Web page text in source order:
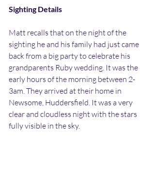
Sighting Details
Matt recalls that on the night of the
sighting he and his family had just came
back from a big party to celebrate his
grandparents Ruby wedding. It was the
early hours of the morning between 2-
3am. They arrived at their home in
Newsome, Huddersfield. It was a very
clear and cloudless night with the stars
fully visible in the sky.